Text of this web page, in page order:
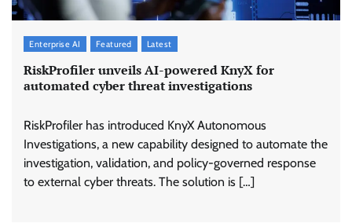
Enterprise AI Featured Latest
RiskProfiler unveils AI-powered KnyX for
automated cyber threat investigations
RiskProfiler has introduced KnyX Autonomous
Investigations, a new capability designed to automate the
investigation, validation, and policy-governed response
to external cyber threats. The solution is […]